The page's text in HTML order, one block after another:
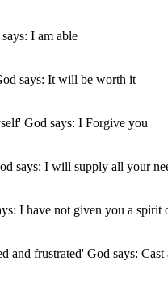
I am able
says: It will be worth it
God says: I Forgive you
says: I will supply all your
I have not given you a spirit
and frustrated' God says: